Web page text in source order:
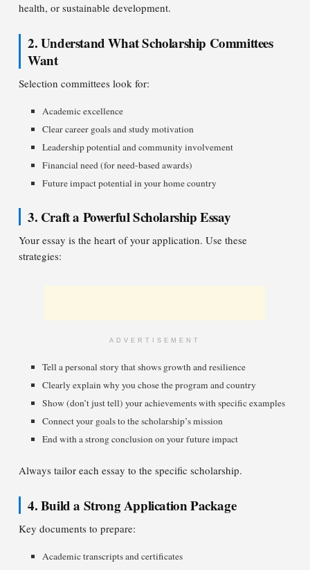
health, or sustainable development.
2. Understand What Scholarship Committees
Want
Selection committees look for:
Academic excellence
Clear career goals and study motivation
Leadership potential and community involvement
Financial need (for need-based awards)
Future impact potential in your home country
3. Craft a Powerful Scholarship Essay
Your essay is the heart of your application. Use these
strategies:
ADVERTISEMENT
Tell a personal story that shows growth and resilience
Clearly explain why you chose the program and country
Show (don’t just tell) your achievements with specific examples
Connect your goals to the scholarship’s mission
End with a strong conclusion on your future impact
Always tailor each essay to the specific scholarship.
4. Build a Strong Application Package
Key documents to prepare:
Academic transcripts and certificates